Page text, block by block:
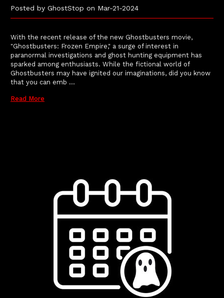
Posted by GhostStop on Mar-21-2024
With the recent release of the new Ghostbusters movie,
"Ghostbusters: Frozen Empire," a surge of interest in
paranormal investigations and ghost hunting equipment has
sparked among enthusiasts. While the fictional world of
Ghostbusters may have ignited our imaginations, did you know
that you can emb …
Read More